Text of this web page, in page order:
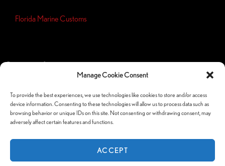
Manage Cookie Consent
To provide the best experiences, we use technologies like cookies to store and/or access
device information. Consenting to these technologies will allow us to process data such as
browsing behavior or unique IDs on this site. Not consenting or withdrawing consent, may
adversely affect certain features and functions.
ACCEPT
Florida Marine Customs
Opt-outpreferences
Follow Us Socials